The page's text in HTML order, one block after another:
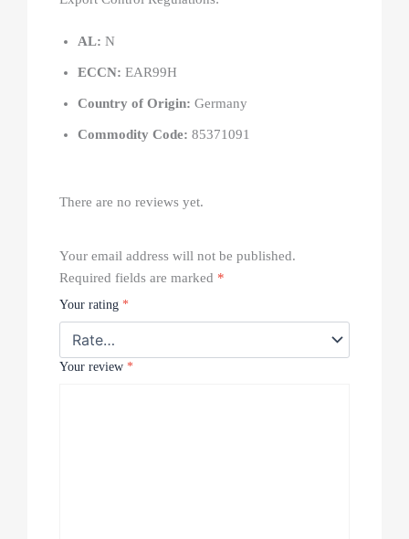
AL: N
ECCN: EAR99H
Country of Origin: Germany
Commodity Code: 85371091
There are no reviews yet.
Your email address will not be published.
Required fields are marked *
Your rating *
Your review *